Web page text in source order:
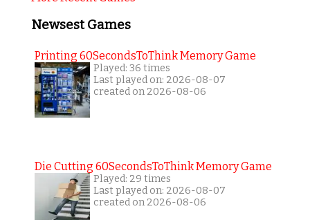
Newsest Games
Printing 60SecondsToThink Memory Game
Played: 36 times
Last played on: 2026-08-07
created on 2026-08-06
Die Cutting 60SecondsToThink Memory Game
Played: 29 times
Last played on: 2026-08-07
created on 2026-08-06